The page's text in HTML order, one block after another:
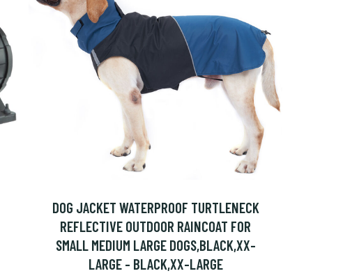
DOG JACKET WATERPROOF TURTLENECK
REFLECTIVE OUTDOOR RAINCOAT FOR
SMALL MEDIUM LARGE DOGS,BLACK,XX-
LARGE - BLACK,XX-LARGE